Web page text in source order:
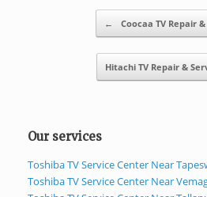
← Coocaa TV Repair
Hitachi TV Repair &
Our services
Toshiba TV Service Center Near
Toshiba TV Service Center Near